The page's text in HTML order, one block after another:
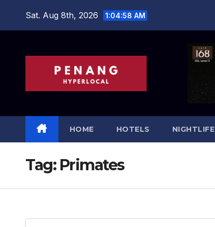
Sat. Aug 8th, 2026 1:04:58 AM
HOME HOTELS NIGHTLIFE
Tag: Primates